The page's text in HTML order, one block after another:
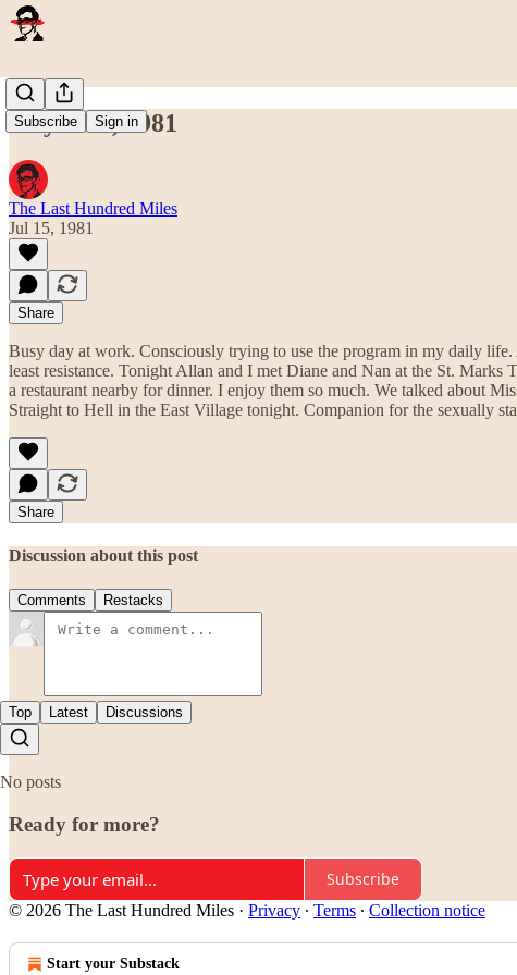
Subscribe Sign in
July 15th, 1981
The Last Hundred Miles
Jul 15, 1981
Share
Busy day at work. Consciously trying to use the program in my daily
least resistance. Tonight Allan and I met Diane and Nan at the St.
a restaurant nearby for dinner. I enjoy them so much. We talked about
Straight to Hell in the East Village tonight. Companion for the sexually
Share
Discussion about this post
Comments Restacks
Top Latest Discussions
No posts
Ready for more?
Subscribe
© 2026 The Last Hundred Miles · Privacy ∙ Terms ∙ Collection notice
Start your Substack